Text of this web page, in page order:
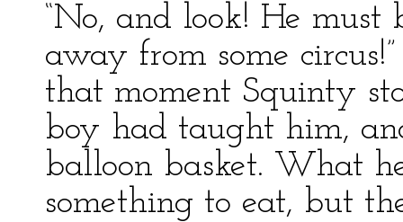
“No, and look! He
away from some
that moment Squinty
boy had taught him,
balloon basket. What
something to eat, but